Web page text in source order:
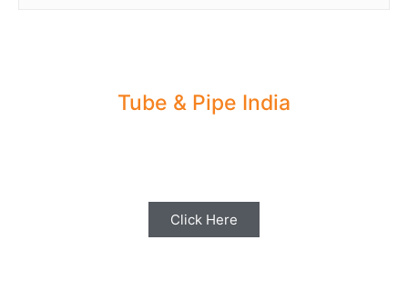
Tube & Pipe India
Click Here